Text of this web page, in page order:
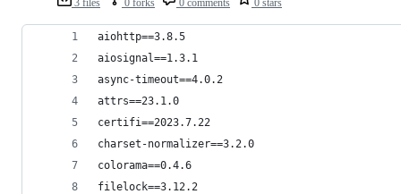
3 files 0 forks 0 comments 0 stars
aiohttp==3.8.5
aiosignal==1.3.1
async-timeout==4.0.2
attrs==23.1.0
certifi==2023.7.22
charset-normalizer==3.2.0
colorama==0.4.6
filelock==3.12.2